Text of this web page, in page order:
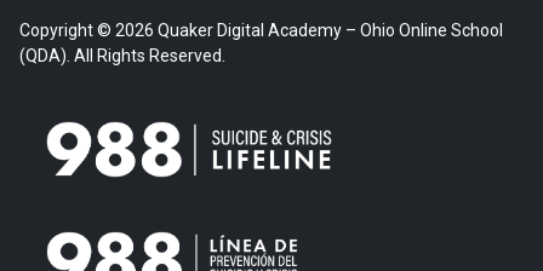
Copyright © 2026 Quaker Digital Academy – Ohio Online School
(QDA). All Rights Reserved.